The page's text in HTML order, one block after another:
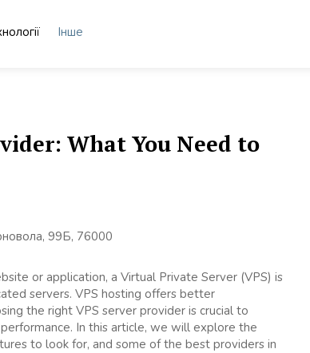
Інше
What You Need to
99Б, 76000
or application, a Virtual Private Server (VPS) is
servers. VPS hosting offers better
the right VPS server provider is crucial to
In this article, we will explore the
to look for, and some of the best providers in